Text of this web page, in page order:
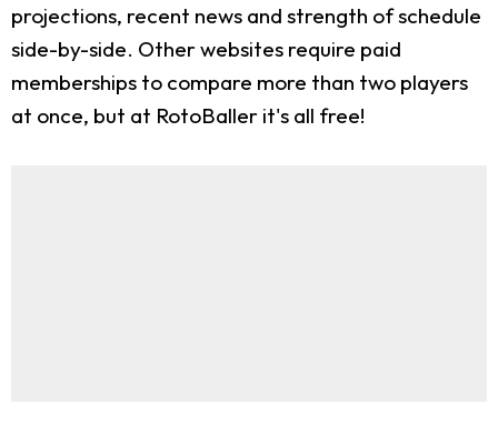
projections, recent news and strength of schedule
side-by-side. Other websites require paid
memberships to compare more than two players
at once, but at RotoBaller it's all free!